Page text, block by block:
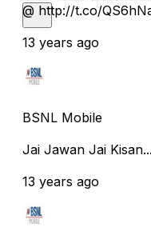
@ http://t.co/
13 years ago
BSNL Mobile
Jai Jawan Jai
13 years ago